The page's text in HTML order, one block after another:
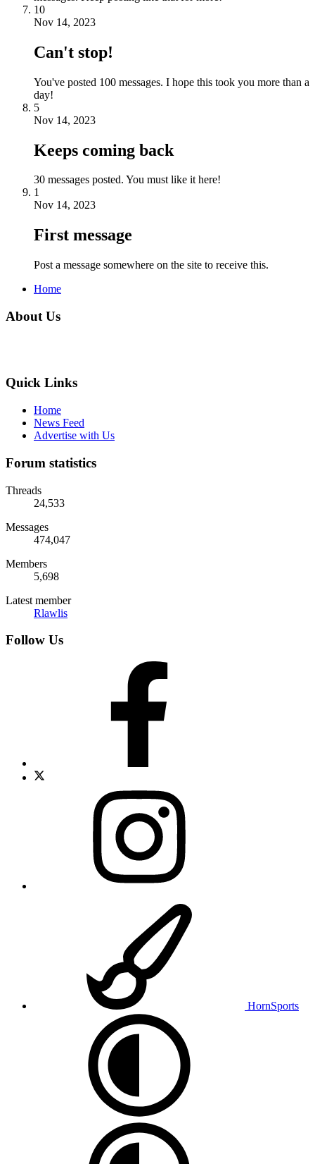
10
Nov 14, 2023
Can't stop!
You've posted 100 messages. I hope this took you more than a
day!
5
Nov 14, 2023
Keeps coming back
30 messages posted. You must like it here!
1
Nov 14, 2023
First message
Post a message somewhere on the site to receive this.
Home
About Us
Quick Links
Home
News Feed
Advertise with Us
Forum statistics
Threads
24,533
Messages
474,047
Members
5,698
Latest member
Rlawlis
Follow Us
HornSports